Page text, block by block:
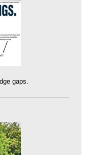
gaps.